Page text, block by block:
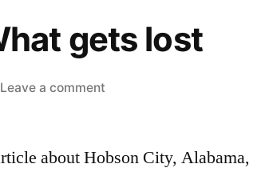
gets lost
Leave a commenton
2009:
about Hobson City, Alabama,